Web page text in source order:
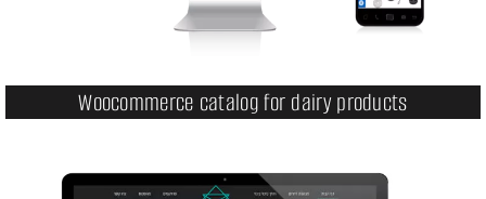
Woocommerce catalog for dairy products